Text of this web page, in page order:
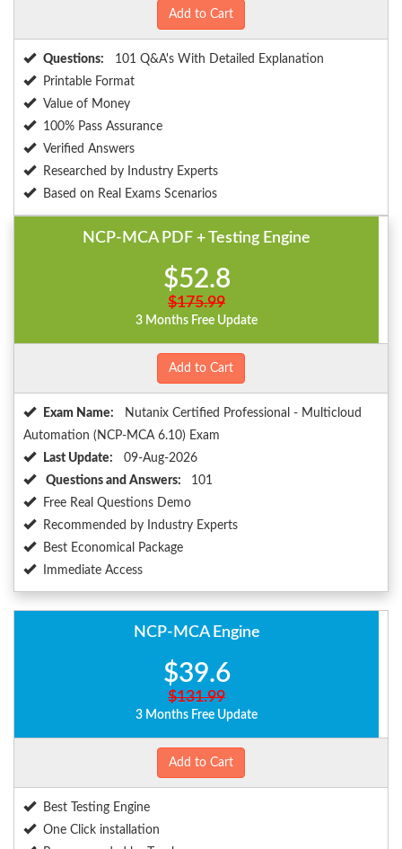
Add to Cart
Questions:
101 Q&A's With Detailed Explanation
Printable Format
Value of Money
100% Pass Assurance
Verified Answers
Researched by Industry Experts
Based on Real Exams Scenarios
NCP-MCA PDF + Testing Engine
$52.8
$175.99
3 Months Free Update
Add to Cart
Exam Name:
Nutanix Certified Professional - Multicloud
Automation (NCP-MCA 6.10) Exam
Last Update:
09-Aug-2026
Questions and Answers:
101
Free Real Questions Demo
Recommended by Industry Experts
Best Economical Package
Immediate Access
NCP-MCA Engine
$39.6
$131.99
3 Months Free Update
Add to Cart
Best Testing Engine
One Click installation